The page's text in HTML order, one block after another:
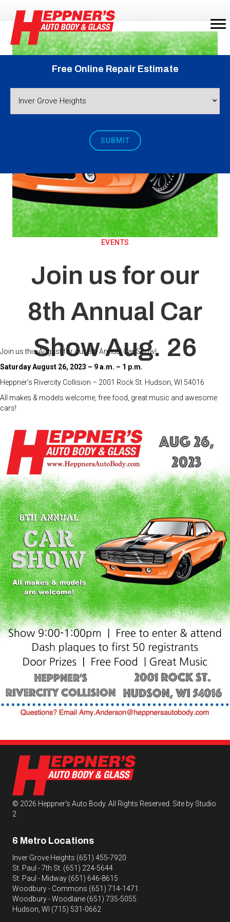
Free Online Repair Estimate
SUBMIT
EVENTS
Join us for our
8th Annual Car
Show Aug. 26
Join us this August for our 8th Annual Car Show!
Saturday August 26, 2023 – 9 a.m. – 1 p.m.
Heppner’s Rivercity Collision – 2001 Rock St. Hudson, WI 54016
All makes & models welcome, free food, great music and awesome
cars!
© 2026 Heppner's Auto Body. All Rights Reserved. Site by Studio
2
6 Metro Locations
Inver Grove Heights (651) 455-7920
St. Paul - 7th St. (651) 224-5644
St. Paul - Midway (651) 646-8615
Woodbury - Commons (651) 714-1471
Woodbury - Woodlane (651) 735-5055
Hudson, WI (715) 531-0662